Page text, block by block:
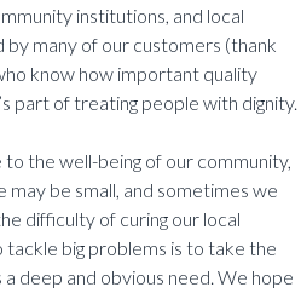
institutions, and local
many of our customers (thank
know how important quality
part of treating people with dignity.
the well-being of our community,
may be small, and sometimes we
difficulty of curing our local
big problems is to take the
deep and obvious need. We hope